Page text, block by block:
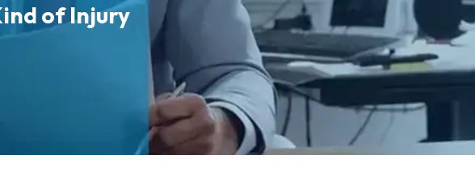
of Injury